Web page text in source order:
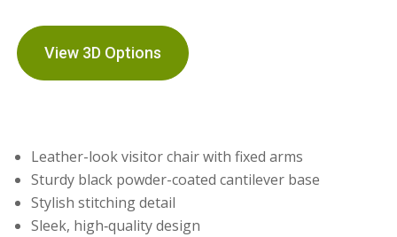
View 3D Options
Leather-look visitor chair with fixed arms
Sturdy black powder-coated cantilever base
Stylish stitching detail
Sleek, high‑quality design